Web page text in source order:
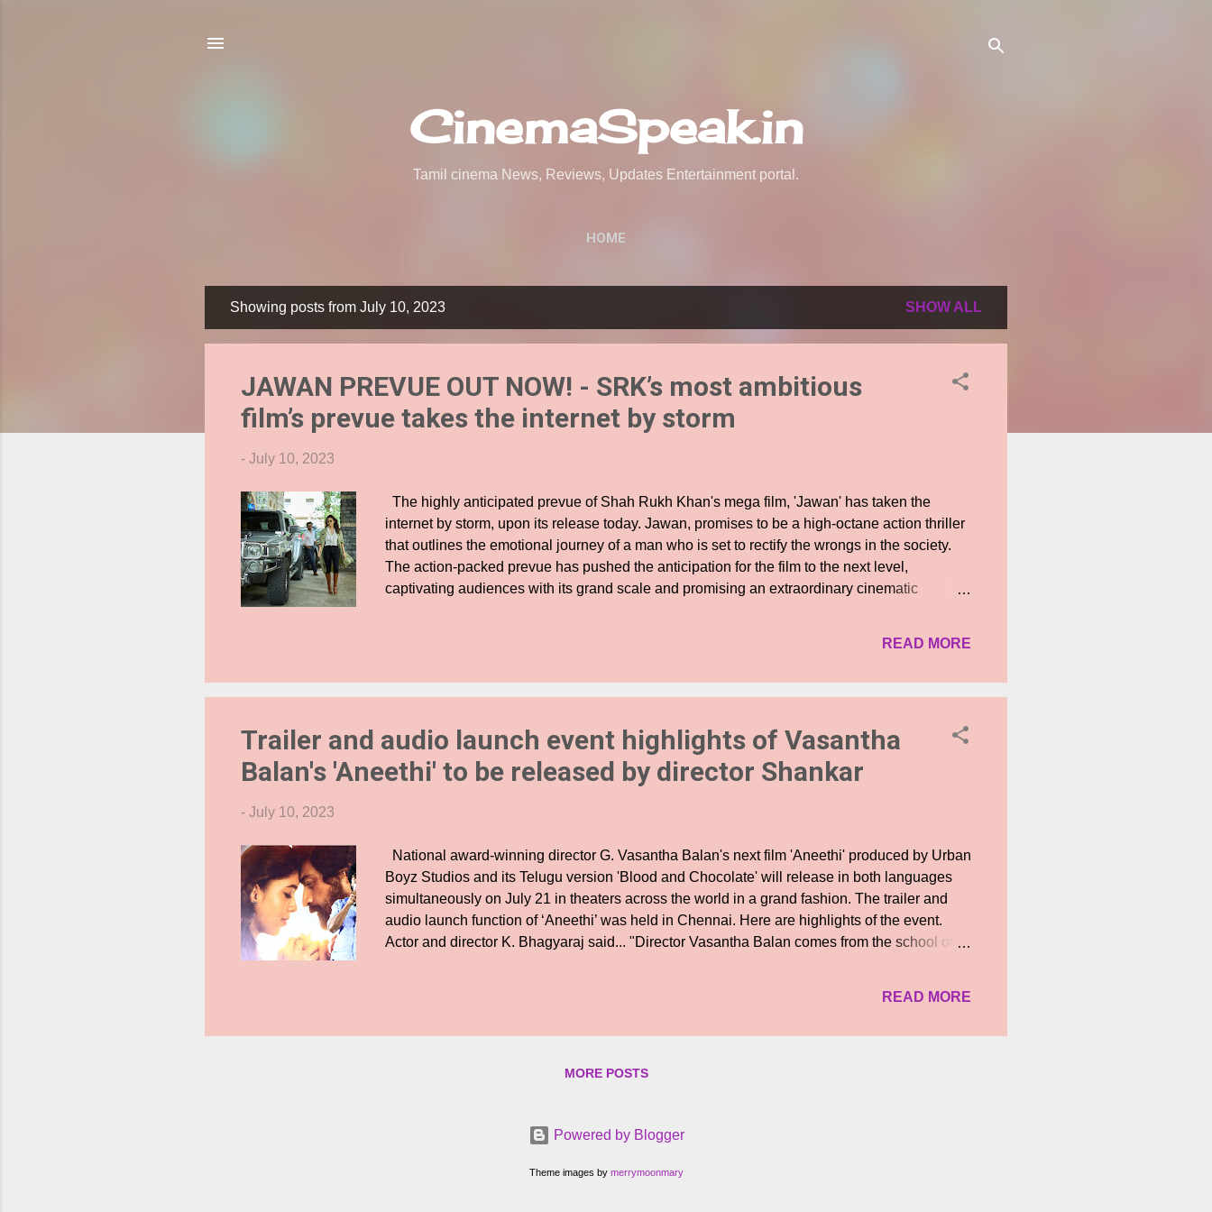
CinemaSpeak.in
Tamil cinema News, Reviews, Updates Entertainment portal.
HOME
o
Showing posts from July 10, 2023 SHOW ALL
JAWAN PREVUE OUT NOW! - SRK’s most ambitious
film’s prevue takes the internet by storm
- July 10, 2023
The highly anticipated prevue of Shah Rukh Khan's mega film, 'Jawan' has taken the
internet by storm, upon its release today. Jawan, promises to be a high-octane action thriller
that outlines the emotional journey of a man who is set to rectify the wrongs in the society.
The action-packed prevue has pushed the anticipation for the film to the next level,
captivating audiences with its grand scale and promising an extraordinary cinematic
more. Every frame of the prevue is attention-grabbing and offers a glimpse into the world of
excitement for what awaits. One of the highlights for fans is witnessing the various looks of
cast, featur...
READ MORE
Trailer and audio launch event highlights of Vasantha
Balan's 'Aneethi' to be released by director Shankar
- July 10, 2023
National award-winning director G. Vasantha Balan's next film 'Aneethi' produced by Urban
Boyz Studios and its Telugu version 'Blood and Chocolate' will release in both languages
simultaneously on July 21 in theaters across the world in a grand fashion. The trailer and
audio launch function of ‘Aneethi’ was held in Chennai. Here are highlights of the event.
Actor and director K. Bhagyaraj said... "Director Vasantha Balan comes from the school of
friends as producers here. The film will become a huge success and I would like to attend its
to see friends who have been toge...
READ MORE
MORE POSTS
Powered by Blogger
Theme images by merrymoonmary